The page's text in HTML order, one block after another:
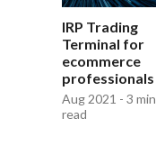
IRP Trading
Terminal for
ecommerce
professionals
Aug 2021 - 3 min
read